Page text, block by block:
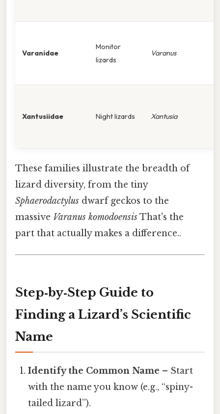
Varanidae
Monitor
lizards
Varanus
Xantusiidae Night lizards Xantusia
These families illustrate the breadth of
lizard diversity, from the tiny
Sphaerodactylus dwarf geckos to the
massive Varanus komodoensisThat's the
part that actually makes a difference..
Step‑by‑Step Guide to
Finding a Lizard’s Scientific
Name
Identify the Common Name – Start
with the name you know (e.g., “spiny-
tailed lizard”).